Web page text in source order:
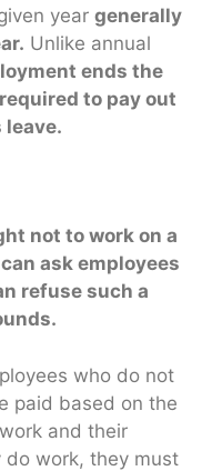
year generally
Unlike annual
ends the
to pay out
leave.
not to work on a
ask employees
refuse such a
who do not
paid based on the
and their
do work, they must